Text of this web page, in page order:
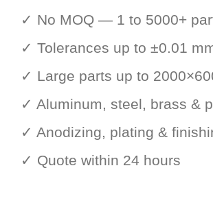
✓ No MOQ — 1 to 5000+
✓ Tolerances up to ±0.01
✓ Large parts up to
✓ Aluminum, steel, brass &
✓ Anodizing, plating &
✓ Quote within 24 hours